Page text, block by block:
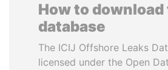
How to
database
The ICIJ Offshore Leaks
licensed under the Open